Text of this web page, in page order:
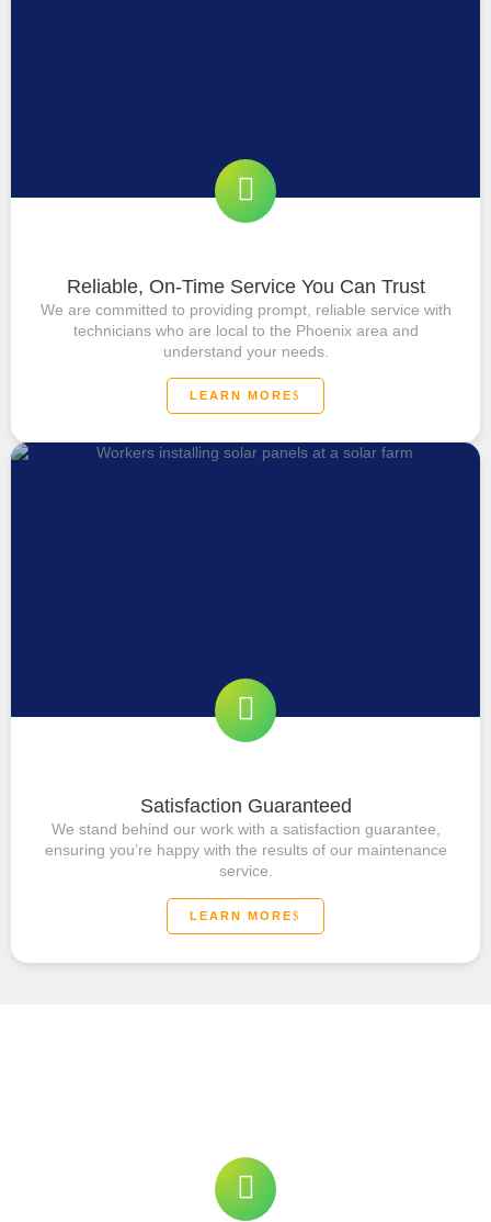
Reliable, On-Time Service You Can Trust
We are committed to providing prompt, reliable service with
technicians who are local to the Phoenix area and
understand your needs.
LEARN MORE
Satisfaction Guaranteed
We stand behind our work with a satisfaction guarantee,
ensuring you’re happy with the results of our maintenance
service.
LEARN MORE